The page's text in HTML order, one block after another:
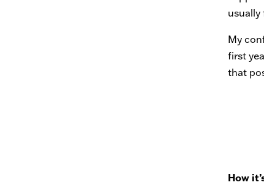
usually
My
first
that
How